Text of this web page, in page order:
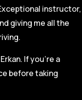
instructor,
giving me all the
If you’re a
before taking